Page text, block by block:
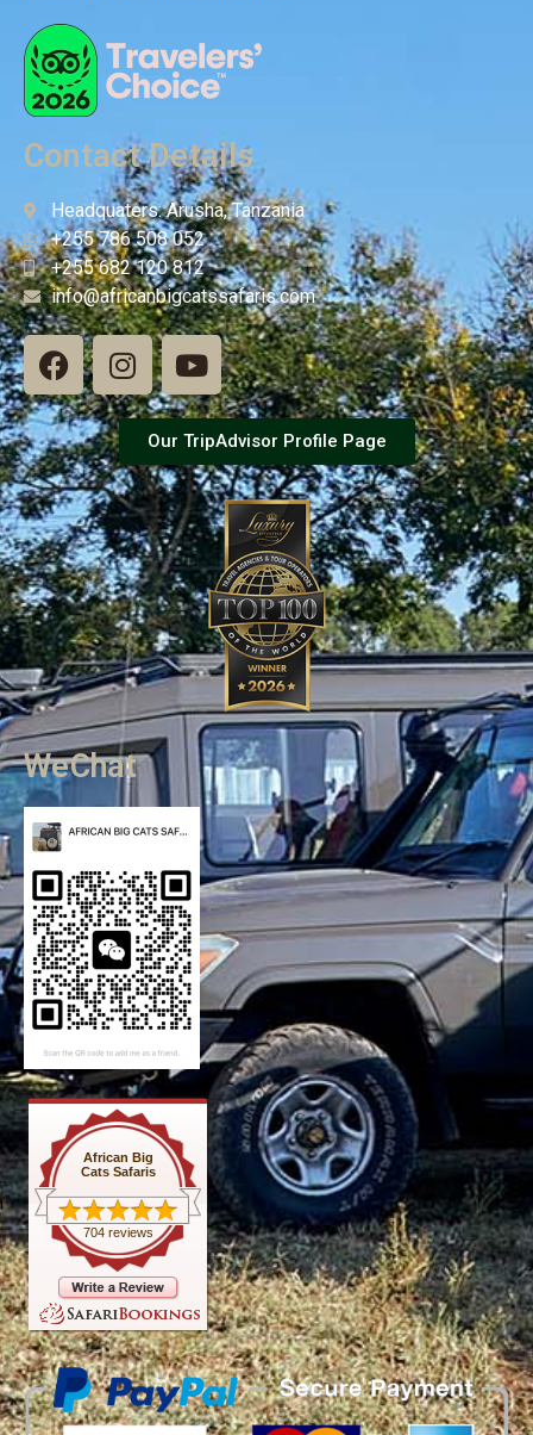
Contact Details
Headquaters: Arusha, Tanzania
+255 786 508 052
+255 682 120 812
info@africanbigcatssafaris.com
Our TripAdvisor Profile Page
WeChat
African Big
Cats Safaris
704 reviews